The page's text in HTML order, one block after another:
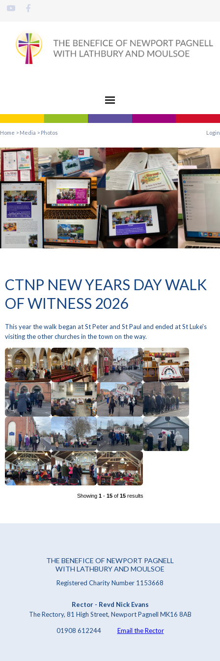
Home > Media > Photos Login
CTNP NEW YEARS DAY WALK
OF WITNESS 2026
This year the walk began at St Peter and St Paul and ended at St Luke's
visiting the other churches in the town on the way.
Showing 1- 15of 15results
THE BENEFICE OF NEWPORT PAGNELL
WITH LATHBURY AND MOULSOE
Registered Charity Number 1153668
Rector - Revd Nick Evans
The Rectory, 81 High Street, Newport Pagnell MK16 8AB
01908 612244 Email the Rector